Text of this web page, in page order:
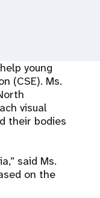
young
(CSE). Ms.
visual
their bodies
said Ms.
on the